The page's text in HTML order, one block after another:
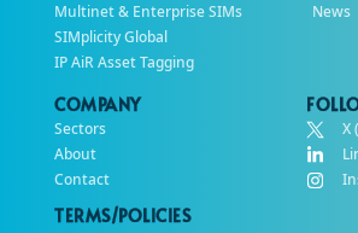
Multinet & Enterprise SIMs
SIMplicity Global
IP AiR Asset Tagging
News
COMPANY
Sectors
About
Contact
X
TERMS/POLICIES